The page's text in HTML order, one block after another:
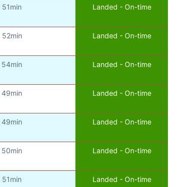
Landed - On-time
52min Landed - On-time
Landed - On-time
Landed - On-time
Landed - On-time
Landed - On-time
Landed - On-time